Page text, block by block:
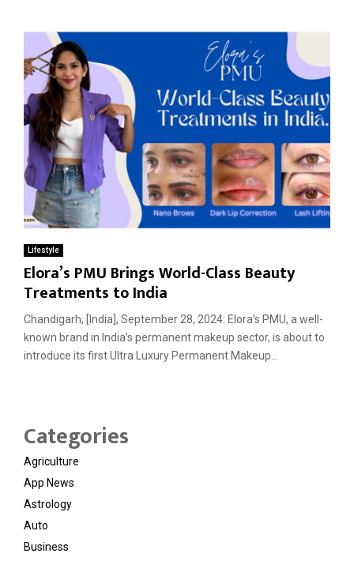
Lifestyle
Elora’s PMU Brings World-Class Beauty
Treatments to India
Chandigarh, [India], September 28, 2024: Elora’s PMU, a well-
known brand in India’s permanent makeup sector, is about to
introduce its first Ultra Luxury Permanent Makeup...
Categories
Agriculture
App News
Astrology
Auto
Business